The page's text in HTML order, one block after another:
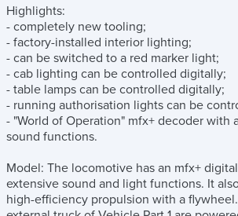
Highlights:
- completely new tooling;
- factory-installed interior lighting;
- can be switched to a red marker light;
- cab lighting can be controlled digitally;
- table lamps can be controlled digitally;
- running authorisation lights can be
- "World of Operation" mfx+ decoder with
sound functions.
Model: The locomotive has an mfx+
extensive sound and light functions. It
high-efficiency propulsion with a